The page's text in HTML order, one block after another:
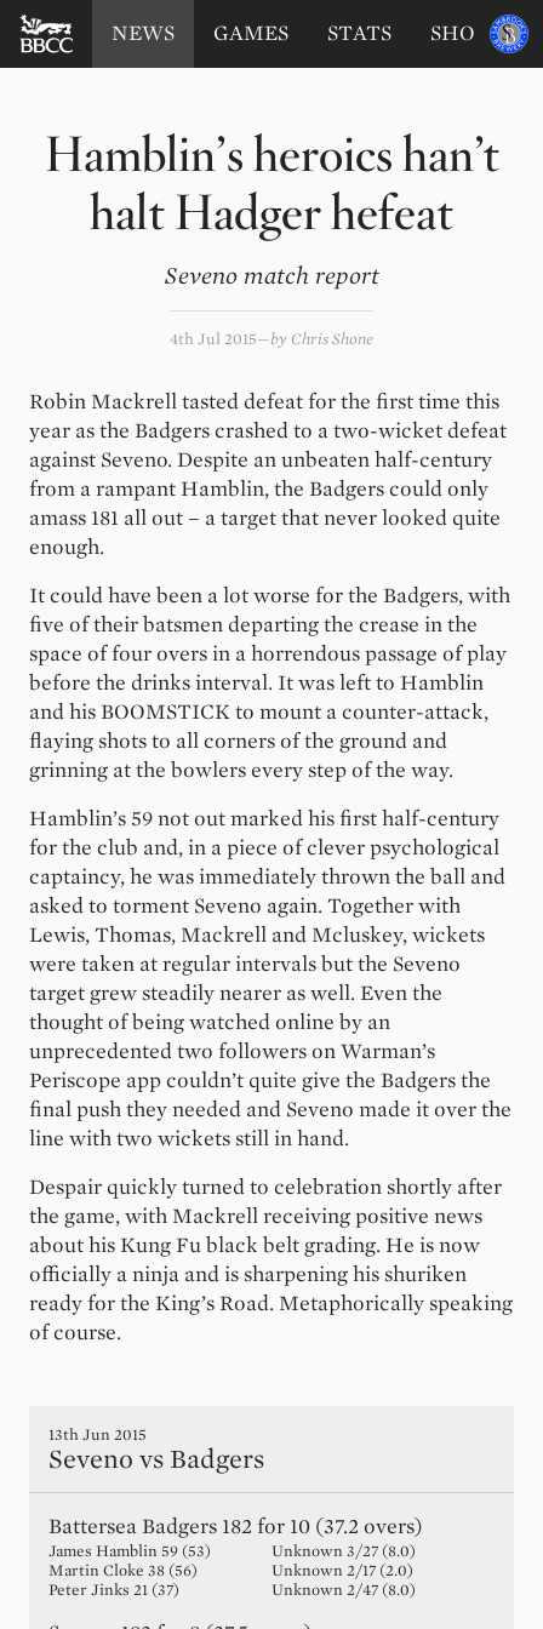
Hamblin’s heroics han’t
halt Hadger hefeat
Seveno match report
4th Jul 2015 by Chris Shone
Robin Mackrell tasted defeat for the first time this
year as the Badgers crashed to a two-wicket defeat
against Seveno. Despite an unbeaten half-century
from a rampant Hamblin, the Badgers could only
amass 181 all out – a target that never looked quite
enough.
It could have been a lot worse for the Badgers, with
five of their batsmen departing the crease in the
space of four overs in a horrendous passage of play
before the drinks interval. It was left to Hamblin
and his BOOMSTICK to mount a counter-attack,
flaying shots to all corners of the ground and
grinning at the bowlers every step of the way.
Hamblin’s 59 not out marked his first half-century
for the club and, in a piece of clever psychological
captaincy, he was immediately thrown the ball and
asked to torment Seveno again. Together with
Lewis, Thomas, Mackrell and Mcluskey, wickets
were taken at regular intervals but the Seveno
target grew steadily nearer as well. Even the
thought of being watched online by an
unprecedented two followers on Warman’s
Periscope app couldn’t quite give the Badgers the
final push they needed and Seveno made it over the
line with two wickets still in hand.
Despair quickly turned to celebration shortly after
the game, with Mackrell receiving positive news
about his Kung Fu black belt grading. He is now
officially a ninja and is sharpening his shuriken
ready for the King’s Road. Metaphorically speaking
of course.
13th Jun 2015
Seveno vs Badgers
Battersea Badgers 182 for 10 (37.2 overs)
James Hamblin 59 (53)
Martin Cloke 38 (56)
Peter Jinks 21 (37)
Unknown 3/27 (8.0)
Unknown 2/17 (2.0)
Unknown 2/47 (8.0)
BATTERSEA
BADGERS
CRICKET
NEWS GAMES STATS SHOP
Sponsored
by